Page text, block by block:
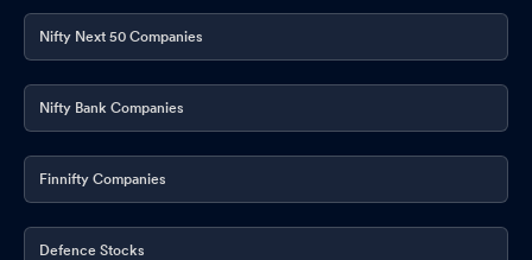
Disclosures under Reg. 29(2) of SEBI (SAST) Regulations 2011
Mar 30, 2026
Disclosures under Reg. 29(1) of SEBI (SAST) Regulations 2011
Mar 30, 2026
Disclosures under Reg. 29(1) of SEBI (SAST) Regulations 2011
Mar 30, 2026
Nifty Next 50 Companies
Nifty Bank Companies
Finnifty Companies
Defence Stocks